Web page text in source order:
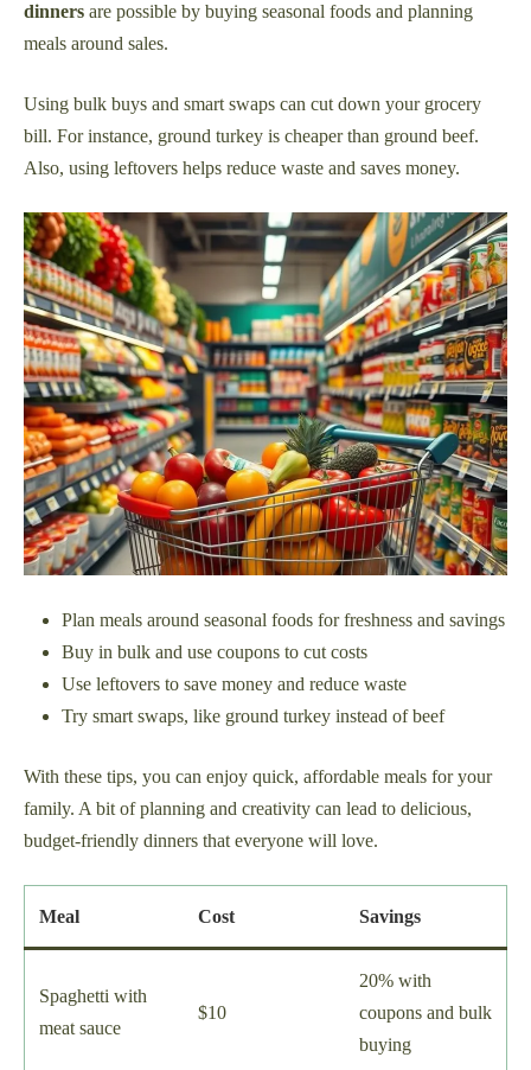
dinners are possible by buying seasonal foods and planning
meals around sales.
Using bulk buys and smart swaps can cut down your grocery
bill. For instance, ground turkey is cheaper than ground beef.
Also, using leftovers helps reduce waste and saves money.
Plan meals around seasonal foods for freshness and savings
Buy in bulk and use coupons to cut costs
Use leftovers to save money and reduce waste
Try smart swaps, like ground turkey instead of beef
With these tips, you can enjoy quick, affordable meals for your
family. A bit of planning and creativity can lead to delicious,
budget-friendly dinners that everyone will love.
Meal Cost Savings
Spaghetti with
meat sauce
$10
20% with
coupons and bulk
buying